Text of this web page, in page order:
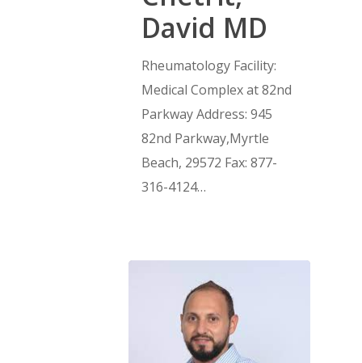
David MD
Rheumatology Facility:
Medical Complex at 82nd
Parkway Address: 945
82nd Parkway,Myrtle
Beach, 29572 Fax: 877-
316-4124…